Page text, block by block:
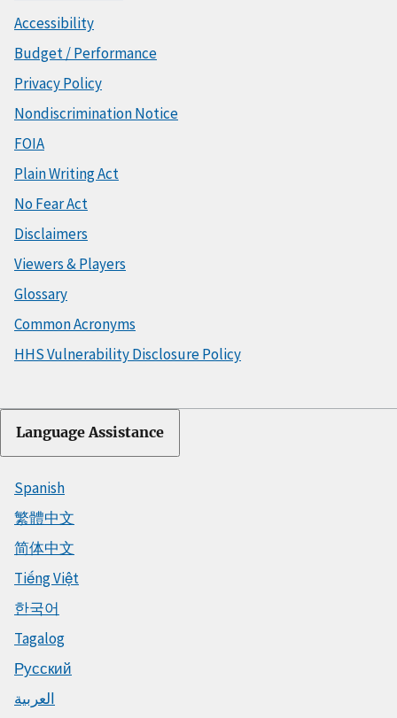
Accessibility
Budget / Performance
Privacy Policy
Nondiscrimination Notice
FOIA
Plain Writing Act
No Fear Act
Disclaimers
Viewers & Players
Glossary
Common Acronyms
HHS Vulnerability Disclosure Policy
Language Assistance
Spanish
繁體中文
简体中文
Tiếng Việt
한국어
Tagalog
Русский
العربية